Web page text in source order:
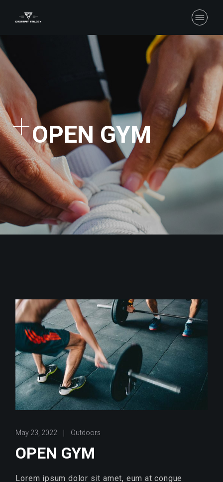
OPEN GYM
May 23, 2022 Outdoors
OPEN GYM
Lorem ipsum dolor sit amet, eum at congue